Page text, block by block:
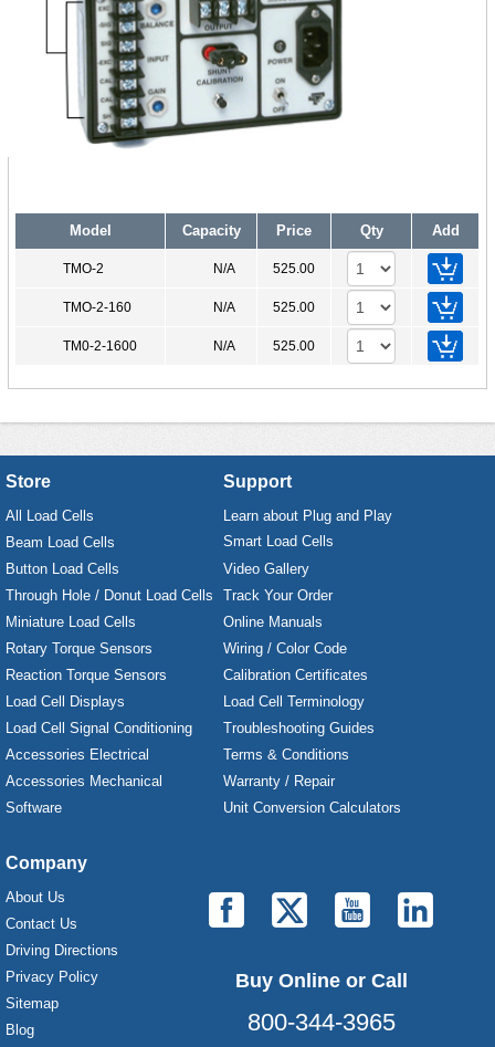
Model Capacity Price Qty Add
TMO-2 N/A 525.00
TMO-2-160 N/A 525.00
TM0-2-1600 N/A 525.00
Store
All Load Cells
Beam Load Cells
Button Load Cells
Through Hole / Donut Load Cells
Miniature Load Cells
Rotary Torque Sensors
Reaction Torque Sensors
Load Cell Displays
Load Cell Signal Conditioning
Accessories Electrical
Accessories Mechanical
Software
Support
Learn about Plug and Play
Smart Load Cells
Video Gallery
Track Your Order
Online Manuals
Wiring / Color Code
Calibration Certificates
Load Cell Terminology
Troubleshooting Guides
Terms & Conditions
Warranty / Repair
Unit Conversion Calculators
Company
About Us
Contact Us
Driving Directions
Privacy Policy
Sitemap
Blog
Buy Online or Call
800-344-3965